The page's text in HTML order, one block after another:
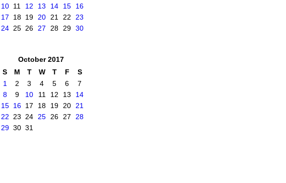
10 11 12 13 14 15
16
17
18 19 20 21 22
23
24 25 26 27 28 29 30
October 2017
S
M T W T F
S
1
2 3 4 5 6
7
8
9 10 11 12 13
14
15 16 17 18 19 20 21
22 23 24 25 26 27
28
29 30 31